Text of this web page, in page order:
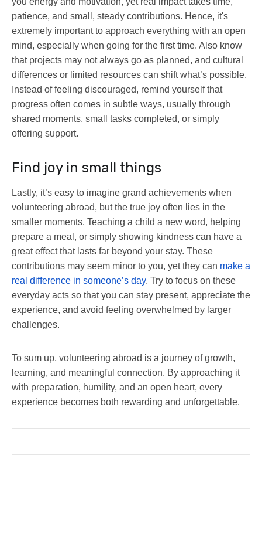
patience, and small, steady contributions. Hence, it's
extremely important to approach everything with an open
mind, especially when going for the first time. Also know
that projects may not always go as planned, and cultural
differences or limited resources can shift what’s possible.
Instead of feeling discouraged, remind yourself that
progress often comes in subtle ways, usually through
shared moments, small tasks completed, or simply
offering support.
Find joy in small things
Lastly, it’s easy to imagine grand achievements when
volunteering abroad, but the true joy often lies in the
smaller moments. Teaching a child a new word, helping
prepare a meal, or simply showing kindness can have a
great effect that lasts far beyond your stay. These
contributions may seem minor to you, yet they can make a
real difference in someone’s day. Try to focus on these
everyday acts so that you can stay present, appreciate the
experience, and avoid feeling overwhelmed by larger
challenges.
To sum up, volunteering abroad is a journey of growth,
learning, and meaningful connection. By approaching it
with preparation, humility, and an open heart, every
experience becomes both rewarding and unforgettable.